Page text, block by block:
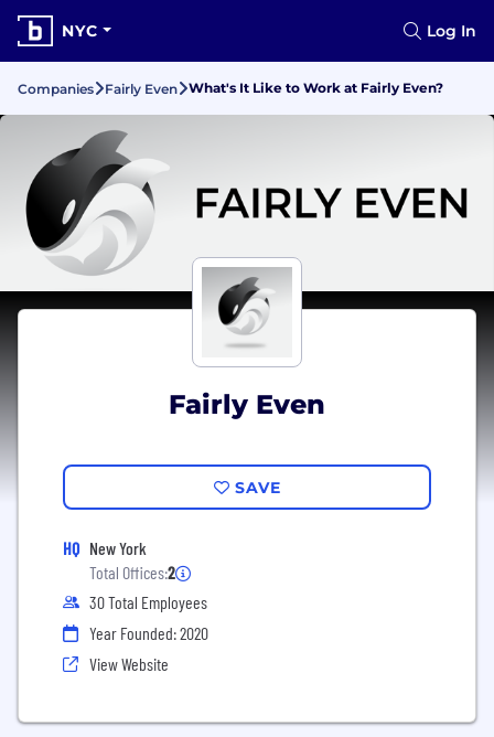
NYC Log In
Companies Fairly Even What's It Like to Work at Fairly Even?
Fairly Even
SAVE
HQ New York
Total Offices:2
30 Total Employees
Year Founded: 2020
View Website